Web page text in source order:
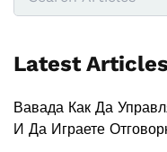
Latest Articles
Вавада Как Да
И Да Играете